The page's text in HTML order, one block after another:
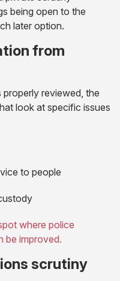
being open to the
later option.
from
properly reviewed, the
look at specific issues
to people
where police
be improved.
scrutiny